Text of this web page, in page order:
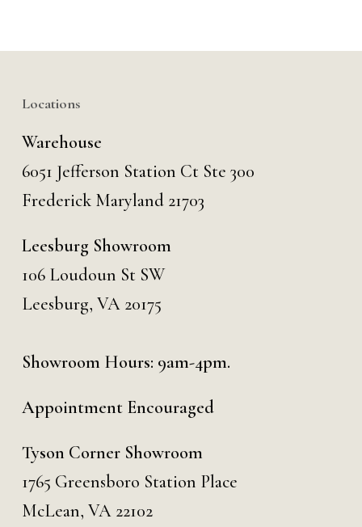
Locations
Warehouse
6051 Jefferson Station Ct Ste 300
Frederick Maryland 21703
Leesburg Showroom
106 Loudoun St SW
Leesburg, VA 20175
Showroom Hours: 9am-4pm.
Appointment Encouraged
Tyson Corner Showroom
1765 Greensboro Station Place
McLean, VA 22102